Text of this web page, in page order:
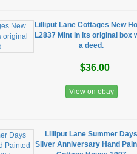
Lilliput Lane Cottages New
L2837 Mint in its original box
a deed.
$36.00
View on ebay
Lilliput Lane Summer Days
Silver Anniversary Hand